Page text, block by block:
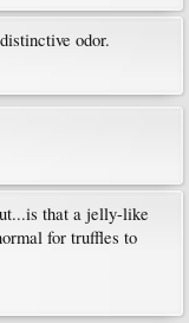
odor.
that a jelly-like
for truffles to